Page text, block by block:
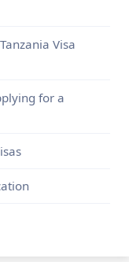
Visa
for a